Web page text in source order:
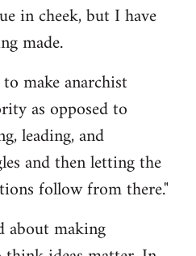
in cheek, but I have
made.
make anarchist
as opposed to
leading, and
and then letting the
follow from there."
about making